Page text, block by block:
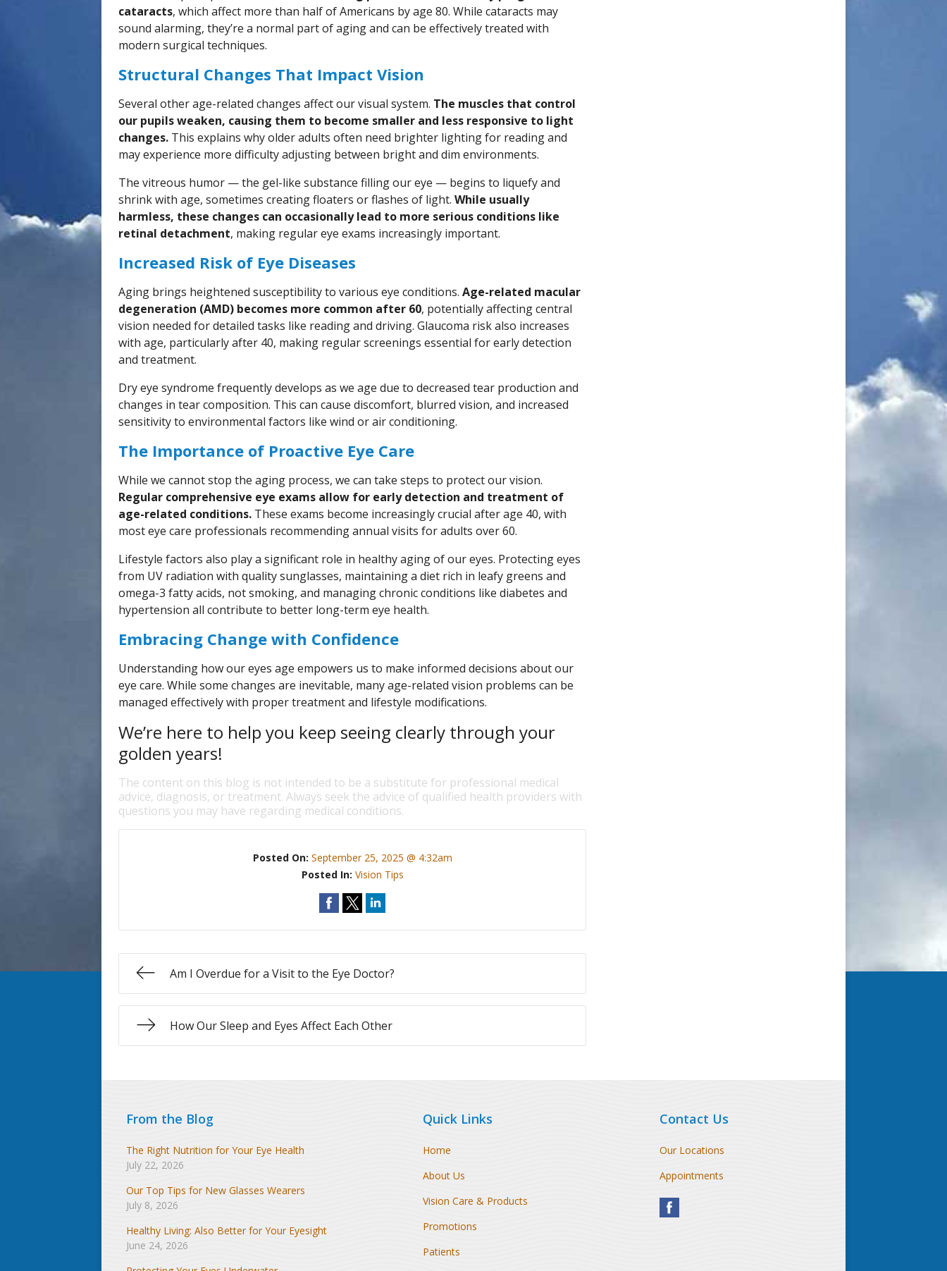
cataracts, which affect more than half of Americans by age 80. While cataracts may
sound alarming, they’re a normal part of aging and can be effectively treated with
modern surgical techniques.
Structural Changes That Impact Vision
Several other age-related changes affect our visual system. The muscles that control
our pupils weaken, causing them to become smaller and less responsive to light
changes. This explains why older adults often need brighter lighting for reading and
may experience more difficulty adjusting between bright and dim environments.
The vitreous humor — the gel-like substance filling our eye — begins to liquefy and
shrink with age, sometimes creating floaters or flashes of light. While usually
harmless, these changes can occasionally lead to more serious conditions like
retinal detachment, making regular eye exams increasingly important.
Increased Risk of Eye Diseases
Aging brings heightened susceptibility to various eye conditions. Age-related macular
degeneration (AMD) becomes more common after 60, potentially affecting central
vision needed for detailed tasks like reading and driving. Glaucoma risk also increases
with age, particularly after 40, making regular screenings essential for early detection
and treatment.
Dry eye syndrome frequently develops as we age due to decreased tear production and
changes in tear composition. This can cause discomfort, blurred vision, and increased
sensitivity to environmental factors like wind or air conditioning.
The Importance of Proactive Eye Care
While we cannot stop the aging process, we can take steps to protect our vision.
Regular comprehensive eye exams allow for early detection and treatment of
age-related conditions. These exams become increasingly crucial after age 40, with
most eye care professionals recommending annual visits for adults over 60.
Lifestyle factors also play a significant role in healthy aging of our eyes. Protecting eyes
from UV radiation with quality sunglasses, maintaining a diet rich in leafy greens and
omega-3 fatty acids, not smoking, and managing chronic conditions like diabetes and
hypertension all contribute to better long-term eye health.
Embracing Change with Confidence
Understanding how our eyes age empowers us to make informed decisions about our
eye care. While some changes are inevitable, many age-related vision problems can be
managed effectively with proper treatment and lifestyle modifications.
We’re here to help you keep seeing clearly through your
golden years!
The content on this blog is not intended to be a substitute for professional medical
advice, diagnosis, or treatment. Always seek the advice of qualified health providers with
questions you may have regarding medical conditions.
Posted On: September 25, 2025 @ 4:32am
Posted In: Vision Tips
Am I Overdue for a Visit to the Eye Doctor?
How Our Sleep and Eyes Affect Each Other
From the Blog
The Right Nutrition for Your Eye Health
July 22, 2026
Our Top Tips for New Glasses Wearers
July 8, 2026
Healthy Living: Also Better for Your Eyesight
June 24, 2026
Quick Links
Home
About Us
Vision Care & Products
Promotions
Patients
Contact Us
Our Locations
Appointments